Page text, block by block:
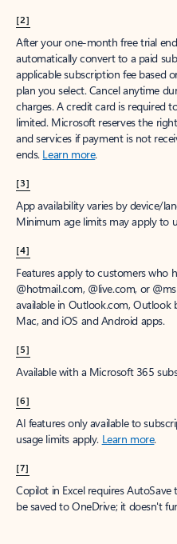
[2]
After your one-month free trial
automatically convert to a paid
applicable subscription fee based
plan you select. Cancel anytime
charges. A credit card is required
limited. Microsoft reserves the
and services if payment is not
ends. Learn more.
[3]
App availability varies by device/
Minimum age limits may apply to
[4]
Features apply to customers who
@hotmail.com, @live.com, or
available in Outlook.com,
Mac, and iOS and Android apps.
[5]
Available with a Microsoft 365
[6]
AI features only available to
usage limits apply. Learn more.
[7]
Copilot in Excel requires
be saved to OneDrive; it doesn't